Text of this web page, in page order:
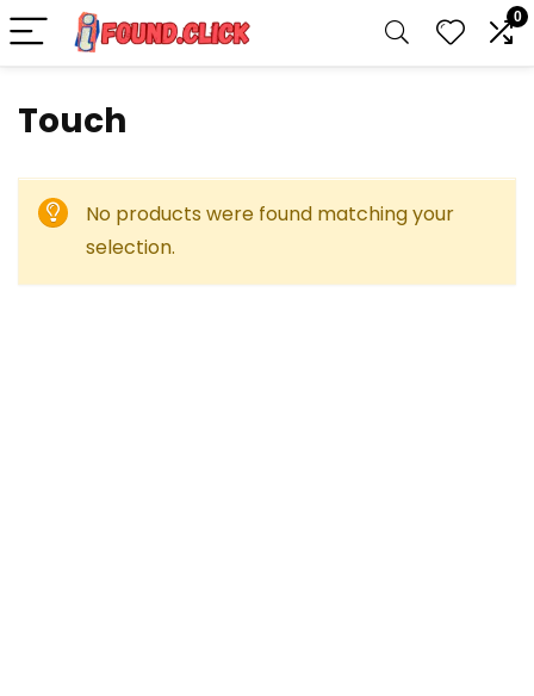
0
Touch
No products were found matching your
selection.